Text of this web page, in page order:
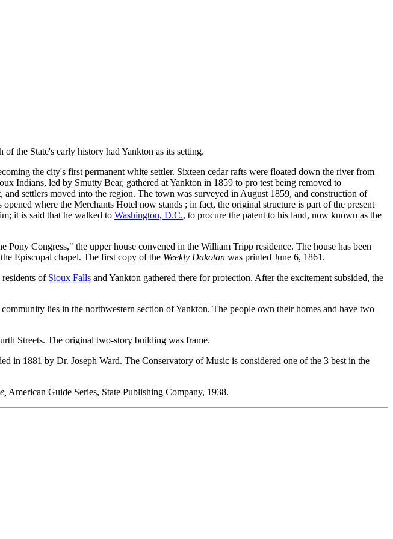
of the State's early history had Yankton as its setting.
the city's first permanent white settler. Sixteen cedar rafts were floated down the river from
Indians, led by Smutty Bear, gathered at Yankton in 1859 to pro test being removed to
settlers moved into the region. The town was surveyed in August 1859, and construction of
where the Merchants Hotel now stands ; in fact, the original structure is part of the present
it is said that he walked to Washington, D.C., to procure the patent to his land, now known as the
Congress," the upper house convened in the William Tripp residence. The house has been
Episcopal chapel. The first copy of the Weekly Dakotan was printed June 6, 1861.
of Sioux Falls and Yankton gathered there for protection. After the excitement subsided, the
lies in the northwestern section of Yankton. The people own their homes and have two
Streets. The original two-story building was frame.
in 1881 by Dr. Joseph Ward. The Conservatory of Music is considered one of the 3 best in the
American Guide Series, State Publishing Company, 1938.